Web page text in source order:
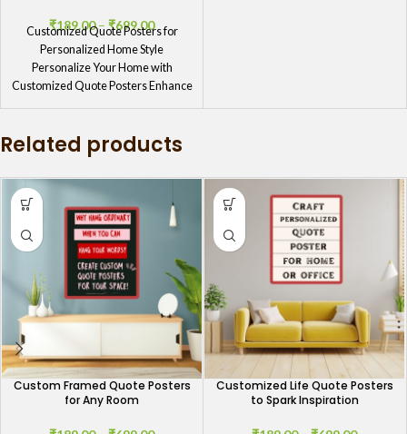
₹189.00 – ₹699.00
Customized Quote Posters for
Personalized Home Style
Personalize Your Home with
Customized Quote Posters Enhance
Related products
Custom Framed Quote Posters
for Any Room
Customized Life Quote Posters
to Spark Inspiration